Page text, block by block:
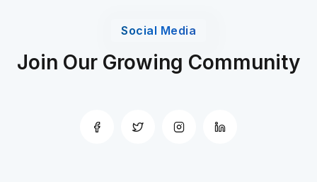
Social Media
Join Our Growing Community